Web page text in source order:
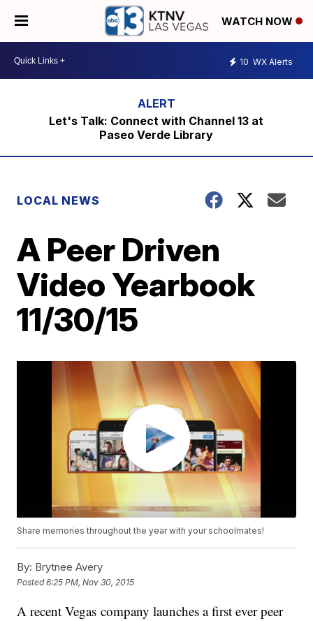
WATCH NOW
10 WX Alerts
Let's Talk: Connect with Channel 13 at
Paseo Verde Library
LOCAL NEWS
A Peer Driven
Video Yearbook
11/30/15
Share memories throughout the year with your schoolmates!
By: Brytnee Avery
Posted6:25 PM, Nov 30, 2015
A recent Vegas company launches a first ever peer